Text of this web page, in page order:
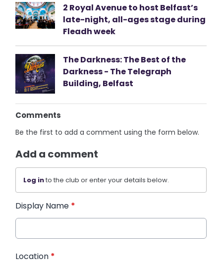
2 Royal Avenue to host Belfast’s
late-night, all-ages stage during
Fleadh week
The Darkness: The Best of the
Darkness - The Telegraph
Building, Belfast
Comments
Be the first to add a comment using the form below.
Add a comment
Log into the club or enter your details below.
Display Name *
Location *